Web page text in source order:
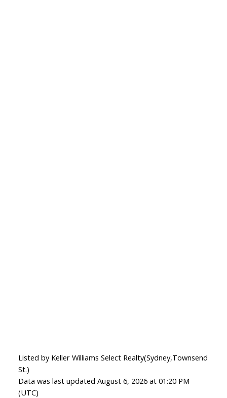
Listed by Keller Williams Select Realty(Sydney,Townsend
St.)
Data was last updated August 6, 2026 at 01:20 PM
(UTC)